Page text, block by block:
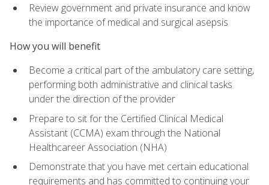
Review government and private insurance and know
the importance of medical and surgical asepsis
How you will benefit
Become a critical part of the ambulatory care setting,
performing both administrative and clinical tasks
under the direction of the provider
Prepare to sit for the Certified Clinical Medical
Assistant (CCMA) exam through the National
Healthcareer Association (NHA)
Demonstrate that you have met certain educational
requirements and has committed to continuing your